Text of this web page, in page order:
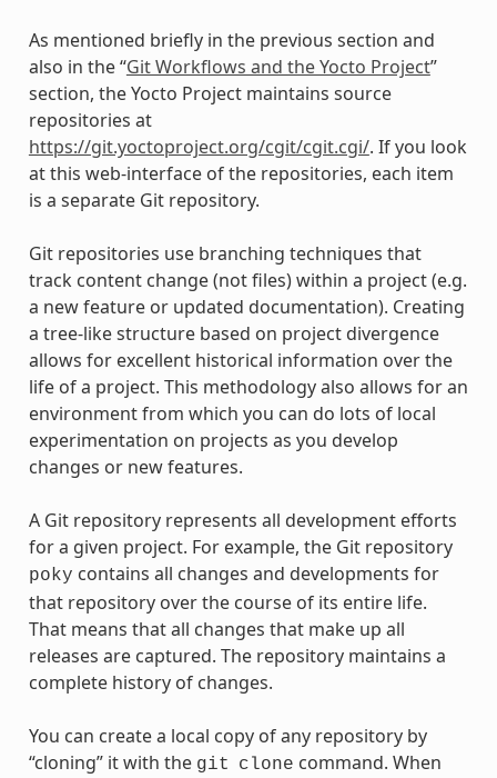
As mentioned briefly in the previous section and
also in the “Git Workflows and the Yocto Project”
section, the Yocto Project maintains source
repositories at
https://git.yoctoproject.org/cgit/cgit.cgi/. If you look
at this web-interface of the repositories, each item
is a separate Git repository.
Git repositories use branching techniques that
track content change (not files) within a project (e.g.
a new feature or updated documentation). Creating
a tree-like structure based on project divergence
allows for excellent historical information over the
life of a project. This methodology also allows for an
environment from which you can do lots of local
experimentation on projects as you develop
changes or new features.
A Git repository represents all development efforts
for a given project. For example, the Git repository
poky contains all changes and developments for
that repository over the course of its entire life.
That means that all changes that make up all
releases are captured. The repository maintains a
complete history of changes.
You can create a local copy of any repository by
“cloning” it with the git clone command. When